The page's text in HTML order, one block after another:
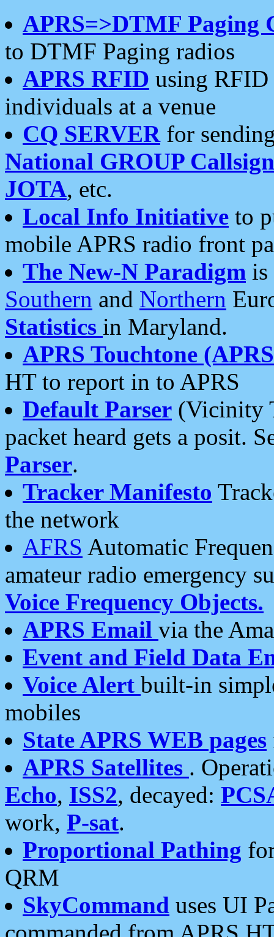
APRS=>DTMF Paging
to DTMF Paging radios
APRS RFID using RFID
individuals at a venue
CQ SERVERfor
National GROUP
JOTA, etc.
Local Info Initiative to
mobile APRS radio front
The New-N Paradigm is
Southern and Northern
Statistics in Maryland.
APRS Touchtone
HT to report in to APRS
Default Parser (Vicinity
packet heard gets a posit.
Parser.
Tracker Manifesto
the network
AFRS Automatic
amateur radio emergency
Voice Frequency Objects.
APRS Email via the
Event and Field Data
Voice Alert built-in
mobiles
State APRS WEB pages
APRS Satellites .
Echo, ISS2, decayed:
work, P-sat.
Proportional Pathing
QRM
SkyCommand uses UI